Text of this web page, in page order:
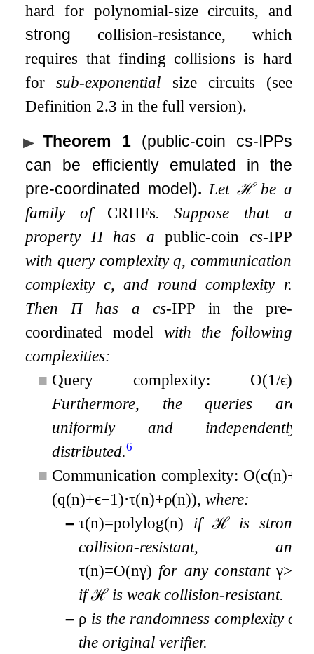
hard for polynomial-size circuits, and
strong collision-resistance, which
requires that finding collisions is hard
forsub-exponential size circuits (see
Definition 2.3 in the full version).
Theorem 1
(public-coin cs-IPPs
can be efficiently emulated in the
pre-coordinated model). Let ℋbe a
family of CRHFs. Suppose that a
property Πhas apublic-coin cs-IPP
with query complexityq, communication
complexity c, and round complexity r.
Then Πhas a cs-IPP
in the pre-
coordinated model with the following
complexities:
■ Query complexity: O(1/ϵ)
Furthermore, the queries are
uniformly and independently
distributed.6
■ Communication complexity: O(c(n)+
(q(n)+ϵ−1)⋅τ(n)+ρ(n)), where:
– τ(n)=polylog(n) if ℋis strong
collision-resistant, and
τ(n)=O(nγ) for any constant γ>
ifℋis weak collision-resistant.
– ρ is the randomness complexity of
the original verifier.